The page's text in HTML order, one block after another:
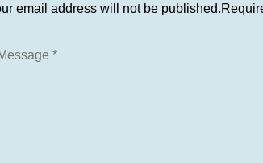
email address will not be published.